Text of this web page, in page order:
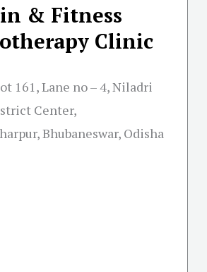
& Fitness
Clinic
161, Lane no – 4, Niladri
Center,
Bhubaneswar, Odisha